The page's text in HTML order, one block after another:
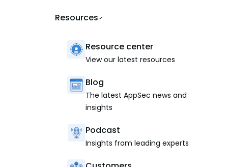
Resources
Resource center
View our latest resources
Blog
The latest AppSec news and
insights
Podcast
Insights from leading experts